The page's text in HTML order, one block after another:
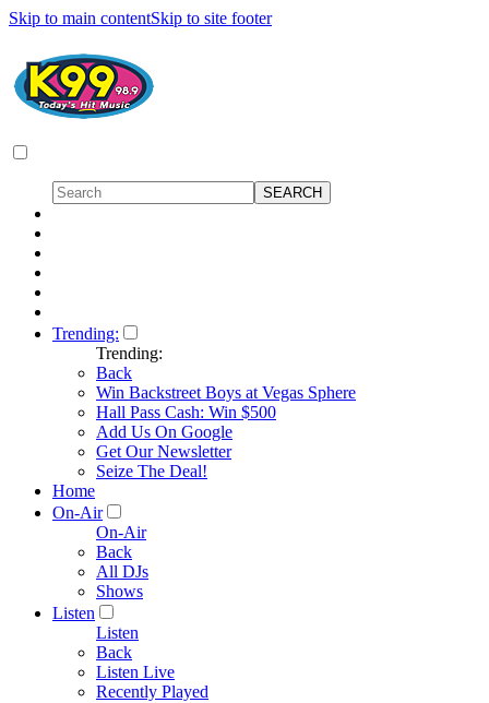
Skip to main contentSkip to site footer
Trending:
Trending:
Back
Win Backstreet Boys at Vegas Sphere
Hall Pass Cash: Win $500
Add Us On Google
Get Our Newsletter
Seize The Deal!
Home
On-Air
On-Air
Back
All DJs
Shows
Listen
Listen
Back
Listen Live
Recently Played